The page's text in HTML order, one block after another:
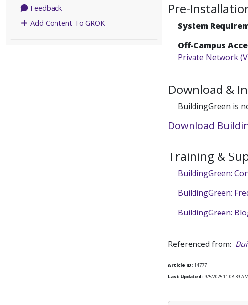
Feedback
Add Content To GROK
Pre-
System
Off-Campus
Private Network
Download &
BuildingGreen is
Download
Training &
BuildingGreen:
BuildingGreen:
BuildingGreen:
Referenced from:
Article ID: 14777
Last Updated: 9/5/2025 11:08:39 AM